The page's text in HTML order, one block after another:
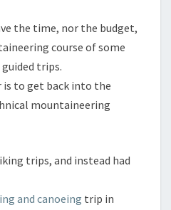
the time, nor the budget,
course of some
trips.
is to get back into the
mountaineering
trips, and instead had
and canoeing trip in